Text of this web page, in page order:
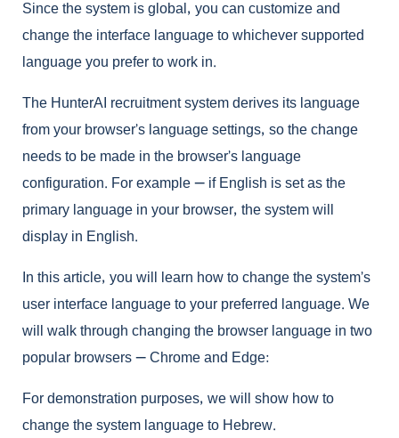
Since the system is global, you can customize and
change the interface language to whichever supported
language you prefer to work in.
The HunterAI recruitment system derives its language
from your browser’s language settings, so the change
needs to be made in the browser’s language
configuration. For example — if English is set as the
primary language in your browser, the system will
display in English.
In this article, you will learn how to change the system’s
user interface language to your preferred language. We
will walk through changing the browser language in two
popular browsers — Chrome and Edge:
For demonstration purposes, we will show how to
change the system language to Hebrew.